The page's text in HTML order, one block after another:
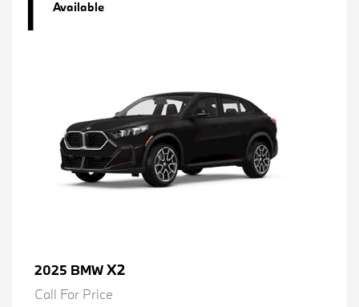
Available
2025 BMWX2
Call For Price